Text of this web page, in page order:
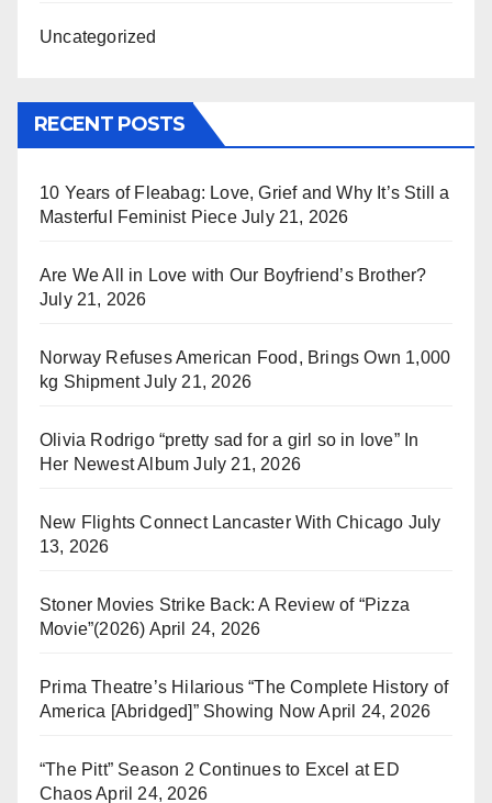
Uncategorized
RECENT POSTS
10 Years of Fleabag: Love, Grief and Why It’s Still a
Masterful Feminist Piece July 21, 2026
Are We All in Love with Our Boyfriend’s Brother?
July 21, 2026
Norway Refuses American Food, Brings Own 1,000
kg Shipment July 21, 2026
Olivia Rodrigo “pretty sad for a girl so in love” In
Her Newest Album July 21, 2026
New Flights Connect Lancaster With Chicago July
13, 2026
Stoner Movies Strike Back: A Review of “Pizza
Movie”(2026) April 24, 2026
Prima Theatre’s Hilarious “The Complete History of
America [Abridged]” Showing Now April 24, 2026
“The Pitt” Season 2 Continues to Excel at ED
ChaosApril 24, 2026